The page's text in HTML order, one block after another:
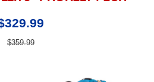
$359.99